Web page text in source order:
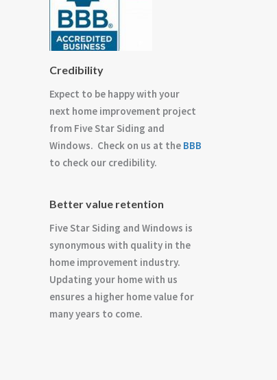
Credibility
Expect to be happy with your
next home improvement project
from Five Star Siding and
Windows. Check on us at the BBB
to check our credibility.
Better value retention
Five Star Siding and Windows is
synonymous with quality in the
home improvement industry.
Updating your home with us
ensures a higher home value for
many years to come.